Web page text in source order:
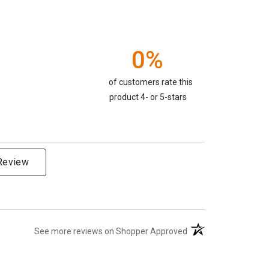
0%
of customers rate this
product 4- or 5-stars
See more reviews on Shopper Approved (opens in a new tab)